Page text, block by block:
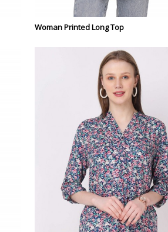
Woman Printed Long Top